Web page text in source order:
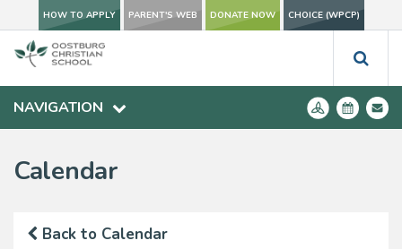
HOW TO APPLY PARENT'S WEB DONATE NOW CHOICE (WPCP)
NAVIGATION
Calendar
Back to Calendar